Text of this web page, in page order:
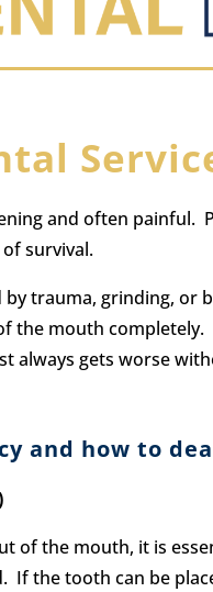
and often
survival.
trauma, grinding,
the mouth
always gets worse
and how to
of the mouth, it is
If the tooth can be